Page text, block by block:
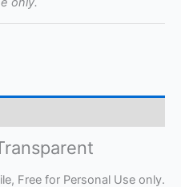
Free for Personal Use only.